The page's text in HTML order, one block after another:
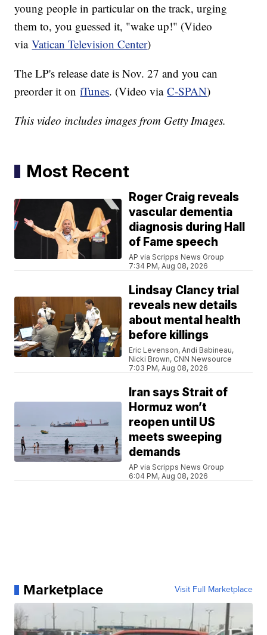
young people in particular on the track, urging
them to, you guessed it, "wake up!" (Video
viaVatican Television Center)
The LP's release date is Nov. 27 and you can
preorder it oniTunes. (Video viaC-SPAN)
This video includes images from Getty Images.
Most Recent
Roger Craig reveals
vascular dementia
diagnosis during Hall
of Fame speech
AP via Scripps News Group
7:34 PM, Aug 08, 2026
Lindsay Clancy trial
reveals new details
about mental health
before killings
Eric Levenson, Andi Babineau,
Nicki Brown, CNN Newsource
7:03 PM, Aug 08, 2026
Iran says Strait of
Hormuz won’t
reopen until US
meets sweeping
demands
AP via Scripps News Group
6:04 PM, Aug 08, 2026
Marketplace Visit Full Marketplace